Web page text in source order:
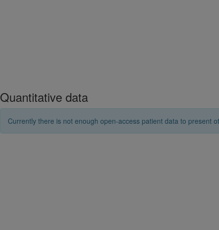
Quantitative data
Currently there is not enough open-access patient data to present